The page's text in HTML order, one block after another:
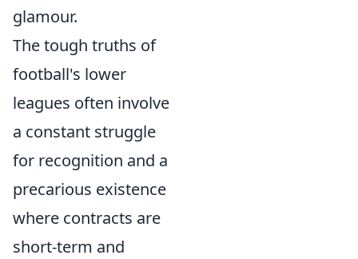
glamour.
The tough truths of
football's lower
leagues often involve
a constant struggle
for recognition and a
precarious existence
where contracts are
short-term and